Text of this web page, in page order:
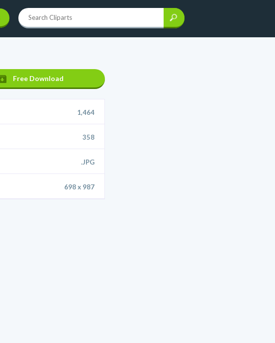
Free Download
1,464
358
.JPG
698 x 987